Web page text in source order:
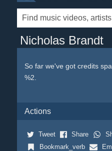
Nicholas Brandt
So far we've got credits
%2.
Actions
Tweet Share
Bookmark_verb